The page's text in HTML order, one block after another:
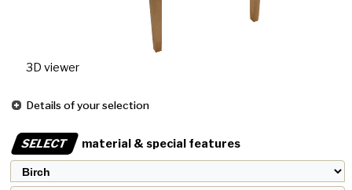
3D viewer
Details of your selection
SELECT material & special features